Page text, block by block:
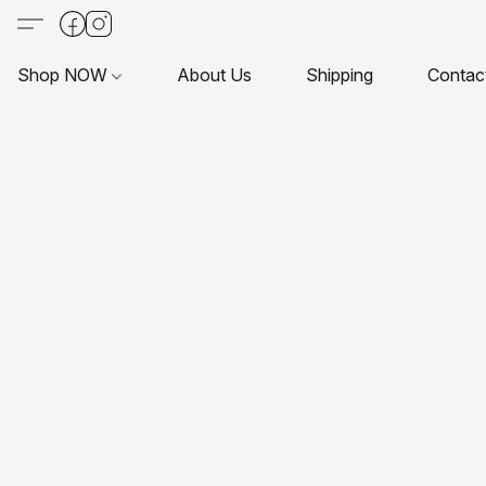
Shop NOW About Us Shipping